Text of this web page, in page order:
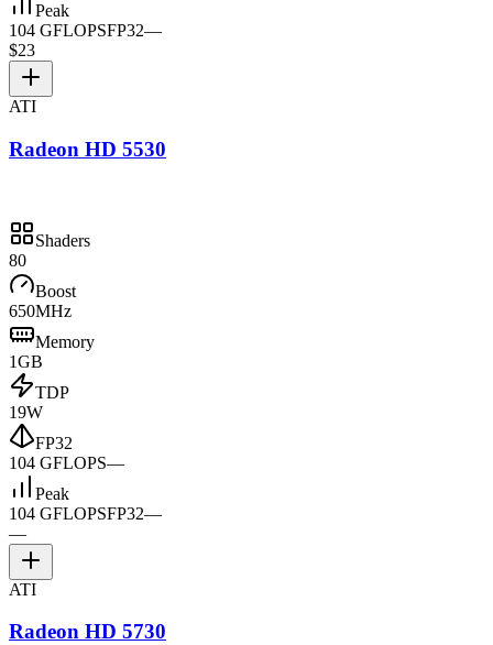
Peak
104 GFLOPSFP32—
$23
ATI
Radeon HD 5530
Shaders
80
Boost
650MHz
Memory
1GB
TDP
19W
FP32
104 GFLOPS—
Peak
104 GFLOPSFP32—
—
ATI
Radeon HD 5730